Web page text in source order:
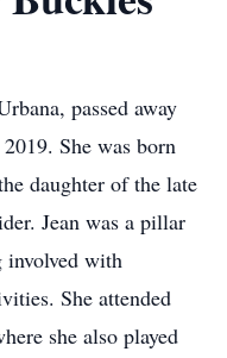
passed away
She was born
daughter of the late
Jean was a pillar
involved with
She attended
she also played